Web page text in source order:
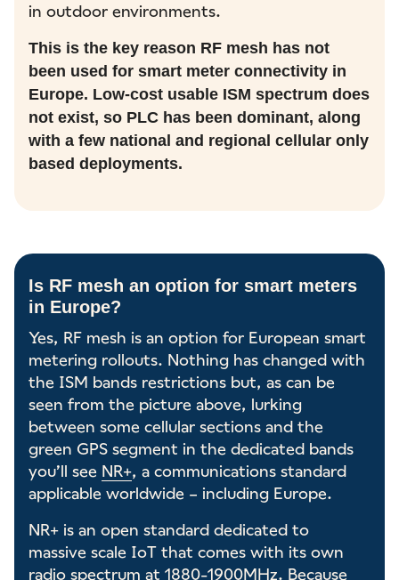
in outdoor environments.
This is the key reason RF mesh has not
been used for smart meter connectivity in
Europe. Low-cost usable ISM spectrum does
not exist, so PLC has been dominant, along
with a few national and regional cellular only
based deployments.
Is RF mesh an option for smart meters
in Europe?
Yes, RF mesh is an option for European smart
metering rollouts. Nothing has changed with
the ISM bands restrictions but, as can be
seen from the picture above, lurking
between some cellular sections and the
green GPS segment in the dedicated bands
you’ll see NR+, a communications standard
applicable worldwide – including Europe.
NR+ is an open standard dedicated to
massive scale IoT that comes with its own
radio spectrum at 1880-1900MHz. Because